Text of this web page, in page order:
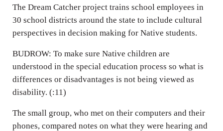
The Dream Catcher project trains school employees in
30 school districts around the state to include cultural
perspectives in decision making for Native students.
BUDROW: To make sure Native children are
understood in the special education process so what is
differences or disadvantages is not being viewed as
disability. (:11)
The small group, who met on their computers and their
phones, compared notes on what they were hearing and